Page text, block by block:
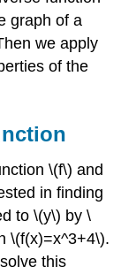
graph of a
we apply
of the
\(f\) and
in finding
to \(y\) by \
\(f(x)=x^3+4\).
this